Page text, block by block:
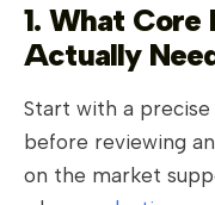
1. What Core
Actually
Start with a
before reviewing
on the market